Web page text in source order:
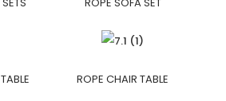
ROPE CHAIR TABLE